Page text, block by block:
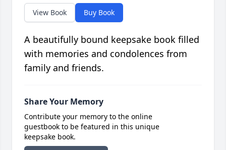
View Book Buy Book
A beautifully bound keepsake book filled
with memories and condolences from
family and friends.
Share Your Memory
Contribute your memory to the online
guestbook to be featured in this unique
keepsake book.